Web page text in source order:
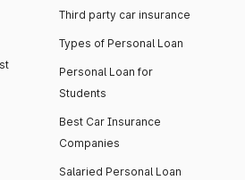
Third party car insurance
Types of Personal Loan
Personal Loan for
Students
Best Car Insurance
Companies
Salaried Personal Loan